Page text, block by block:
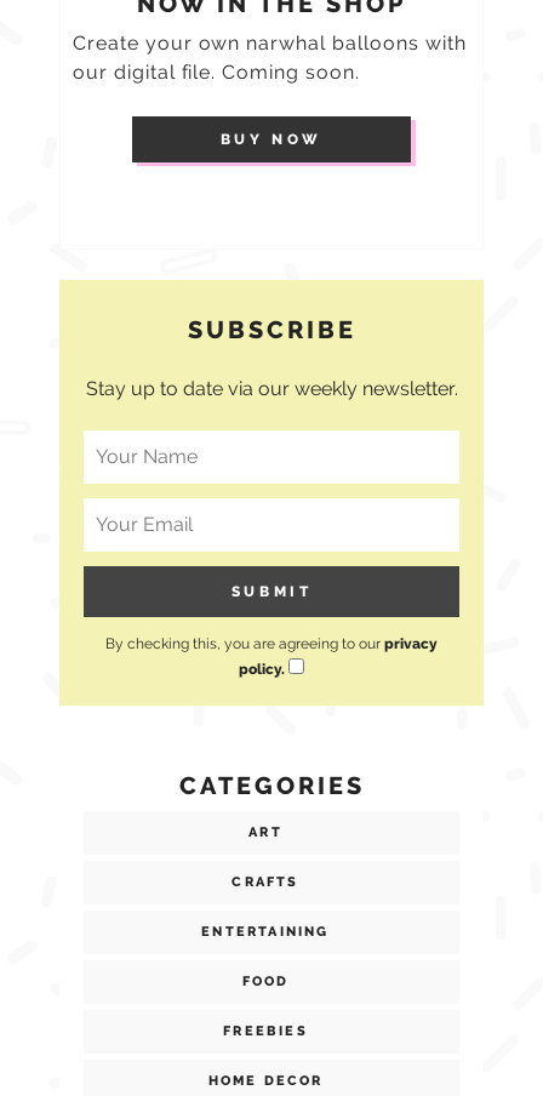
Create your own narwhal balloons with
our digital file. Coming soon.
BUY NOW
SUBSCRIBE
Stay up to date via our weekly newsletter.
By checking this, you are agreeing to our privacy
policy.
CATEGORIES
ART
CRAFTS
ENTERTAINING
FOOD
FREEBIES
HOME DECOR